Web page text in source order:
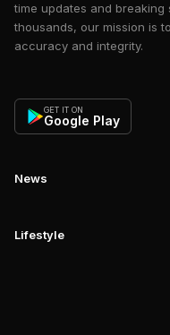
time updates and breaking
thousands, our mission is
accuracy and integrity.
GET IT ON
Google Play
News
Lifestyle